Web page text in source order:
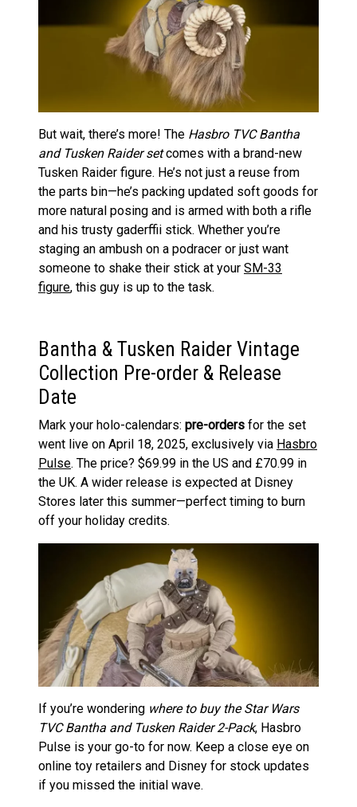
But wait, there’s more! The Hasbro TVC Bantha
and Tusken Raider setcomes with a brand-new
Tusken Raider figure. He’s not just a reuse from
the parts bin—he’s packing updated soft goods for
more natural posing and is armed with both a rifle
and his trusty gaderffii stick. Whether you’re
staging an ambush on a podracer or just want
someone to shake their stick at your SM-33
figure, this guy is up to the task.
Bantha & Tusken Raider Vintage
Collection Pre-order & Release
Date
Mark your holo-calendars: pre-orders for the set
went live on April 18, 2025, exclusively via Hasbro
Pulse. The price? $69.99 in the US and £70.99 in
the UK. A wider release is expected at Disney
Stores later this summer—perfect timing to burn
off your holiday credits.
If you’re wondering where to buy the Star Wars
TVC Bantha and Tusken Raider 2-Pack, Hasbro
Pulse is your go-to for now. Keep a close eye on
online toy retailers and Disney for stock updates
if you missed the initial wave.